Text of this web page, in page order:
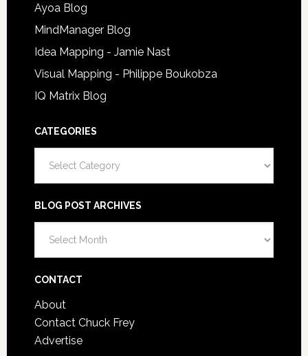
Ayoa Blog
MindManager Blog
Idea Mapping - Jamie Nast
Visual Mapping - Philippe Boukobza
IQ Matrix Blog
CATEGORIES
BLOG POST ARCHIVES
Post
CONTACT
About
Contact Chuck Frey
Advertise